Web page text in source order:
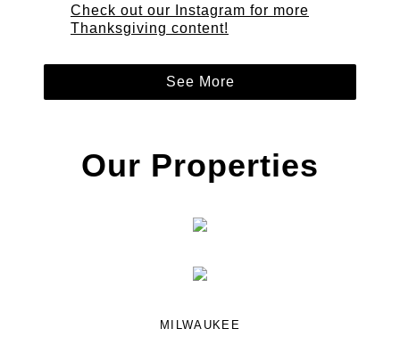
Check out our Instagram for more
Thanksgiving content!
See More
Our Properties
MILWAUKEE